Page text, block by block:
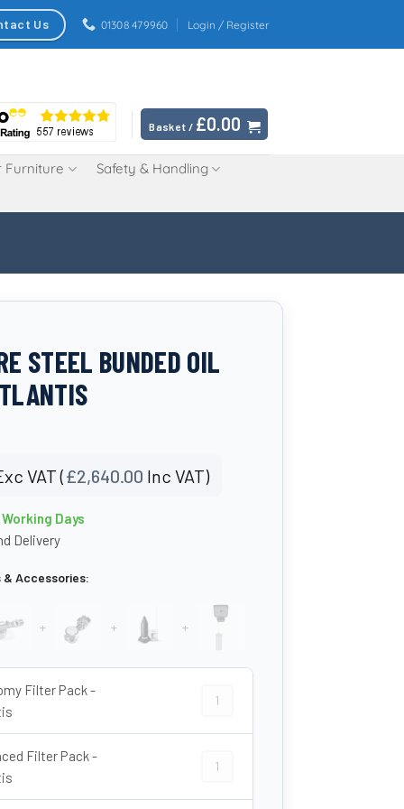
Us 01308 479960 Login / Register
Basket / £0.00
Furniture
Safety & Handling
STEEL BUNDED OIL
VAT (£2,640.00 Inc VAT)
Days
Delivery
Accessories:
+ + +
Filter Pack -
Economy Filter Pack - Atlantis
Filter Pack -
Advanced Filter Pack - Atlantis